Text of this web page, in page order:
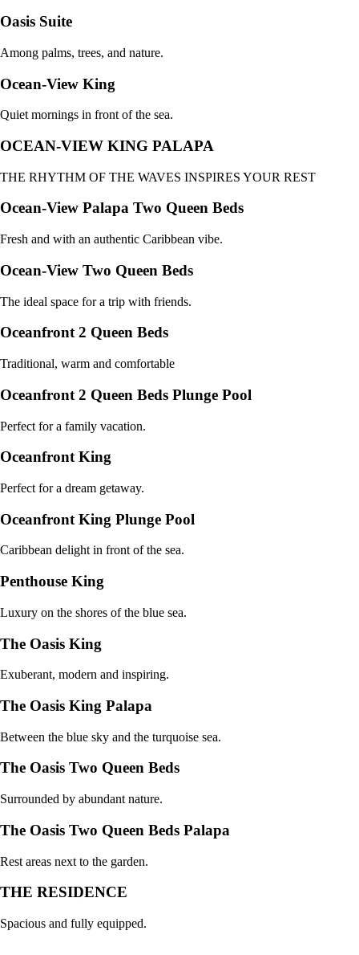
Oasis Suite
Among palms, trees, and nature.
Ocean-View King
Quiet mornings in front of the sea.
OCEAN-VIEW KING PALAPA
THE RHYTHM OF THE WAVES INSPIRES YOUR REST
Ocean-View Palapa Two Queen Beds
Fresh and with an authentic Caribbean vibe.
Ocean-View Two Queen Beds
The ideal space for a trip with friends.
Oceanfront 2 Queen Beds
Traditional, warm and comfortable
Oceanfront 2 Queen Beds Plunge Pool
Perfect for a family vacation.
Oceanfront King
Perfect for a dream getaway.
Oceanfront King Plunge Pool
Caribbean delight in front of the sea.
Penthouse King
Luxury on the shores of the blue sea.
The Oasis King
Exuberant, modern and inspiring.
The Oasis King Palapa
Between the blue sky and the turquoise sea.
The Oasis Two Queen Beds
Surrounded by abundant nature.
The Oasis Two Queen Beds Palapa
Rest areas next to the garden.
THE RESIDENCE
Spacious and fully equipped.